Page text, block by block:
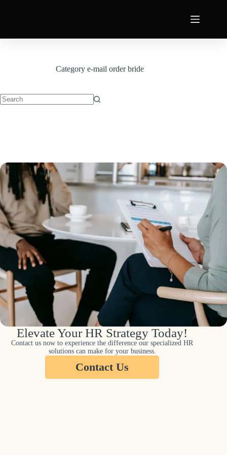
Category e-mail order bride
Elevate Your HR Strategy Today!
Contact us now to experience the difference our specialized HR
solutions can make for your business.
Contact Us